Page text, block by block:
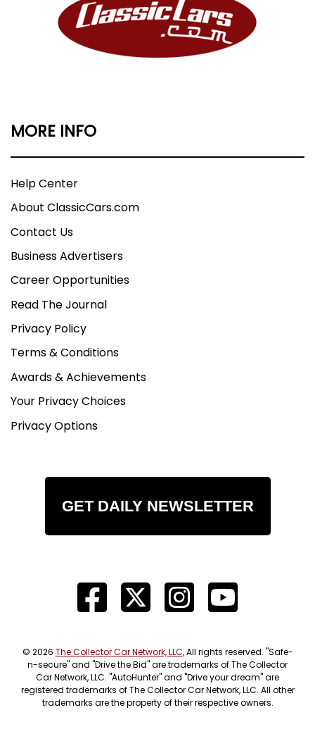
MORE INFO
Help Center
About ClassicCars.com
Contact Us
Business Advertisers
Career Opportunities
Read The Journal
Privacy Policy
Terms & Conditions
Awards & Achievements
Your Privacy Choices
Privacy Options
GET DAILY NEWSLETTER
© 2026 The Collector Car Network, LLC, All rights reserved. "Safe-
n-secure" and "Drive the Bid" are trademarks of The Collector
Car Network, LLC. "AutoHunter" and "Drive your dream" are
registered trademarks of The Collector Car Network, LLC. All other
trademarks are the property of their respective owners.